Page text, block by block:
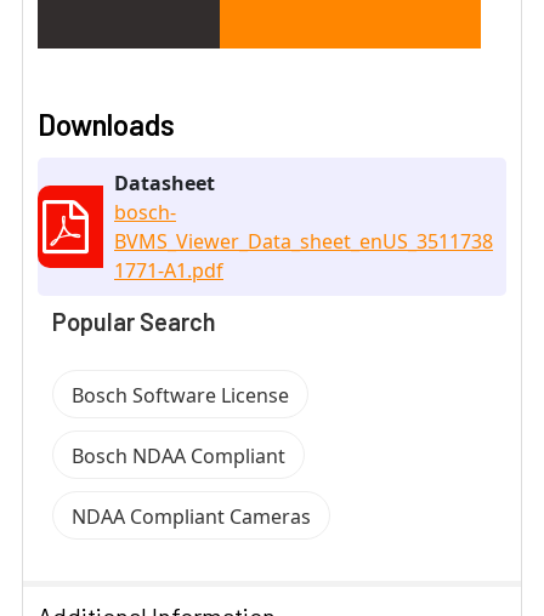
Downloads
Datasheet
bosch-
BVMS_Viewer_Data_sheet_enUS_3511738
1771-A1.pdf
Popular Search
Bosch Software License
Bosch NDAA Compliant
NDAA Compliant Cameras